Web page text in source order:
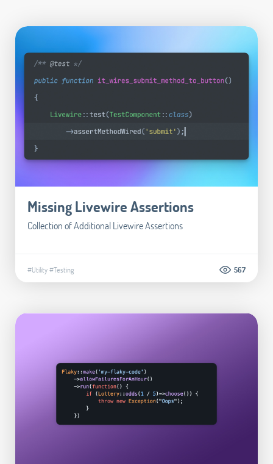
Missing Livewire Assertions
Collection of Additional Livewire Assertions
#Utility#Testing 567